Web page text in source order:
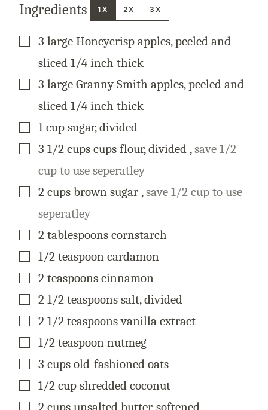
A
L
P
Ingredients 1X 2X 3X
▢
3 large Honeycrisp apples, peeled and
sliced 1/4 inch thick
▢
3 large Granny Smith apples, peeled and
sliced 1/4 inch thick
▢
1 cup sugar, divided
▢
3 1/2 cups cups flour, divided ,save 1/2
cup to use seperatley
▢
2 cups brown sugar ,save 1/2 cup to use
seperatley
▢
2 tablespoons cornstarch
▢
1/2 teaspoon cardamon
▢
2 teaspoons cinnamon
▢
2 1/2 teaspoons salt, divided
▢
2 1/2 teaspoonsvanilla extract
▢
1/2 teaspoon nutmeg
▢
3 cups old-fashioned oats
▢
1/2 cup shredded coconut
▢
2 cups unsalted butter, softened